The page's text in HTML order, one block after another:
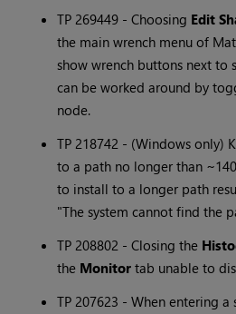
TP 269449 - Choosing Edit
the main wrench menu of
show wrench buttons next to
can be worked around by
node.
TP 218742 - (Windows only)
to a path no longer than
to install to a longer path
"The system cannot find the
TP 208802 - Closing the
the Monitor tab unable to
TP 207623 - When entering